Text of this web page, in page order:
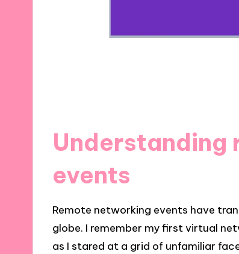
Understanding
events
Remote networking events have
globe. I remember my first virtual
as I stared at a grid of unfamiliar